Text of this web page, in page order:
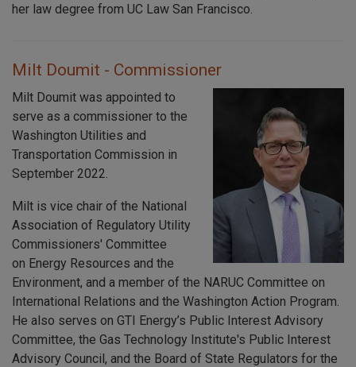
her law degree from UC Law San Francisco.
Milt Doumit - Commissioner
Milt Doumit was appointed to
serve as a commissioner to the
Washington Utilities and
Transportation Commission in
September 2022.
Milt is vice chair of the National
Association of Regulatory Utility
Commissioners' Committee
on Energy Resources and the
Environment, and a member of the NARUC Committee on
International Relations and the Washington Action Program.
He also serves on GTI Energy’s Public Interest Advisory
Committee, the Gas Technology Institute's Public Interest
Advisory Council, and the Board of State Regulators for the